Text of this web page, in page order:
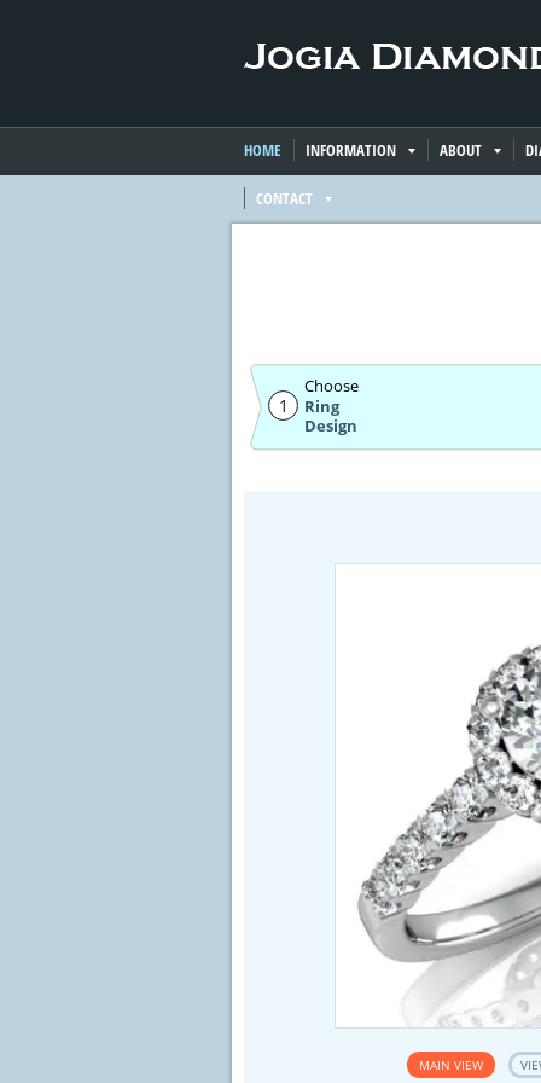
HOME INFORMATION ABOUT
CONTACT
1
Choose
Ring
Design
MAIN VIEW